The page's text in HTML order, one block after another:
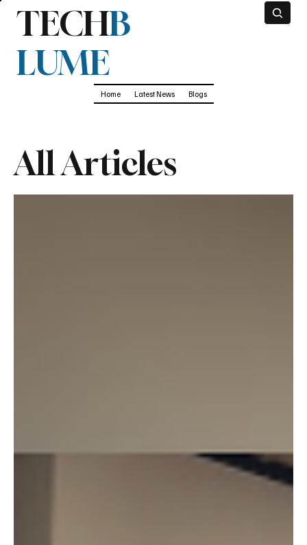
TECHB
LUME
Home Latest News Blogs
All Articles